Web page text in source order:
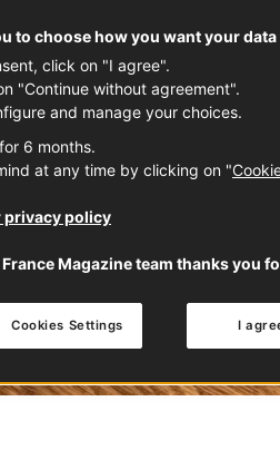
to choose how you want your data
click on "I agree".
"Continue without agreement".
and manage your choices.
6 months.
at any time by clicking on "
privacy policy
France Magazine team thanks you
I
Cookies Settings